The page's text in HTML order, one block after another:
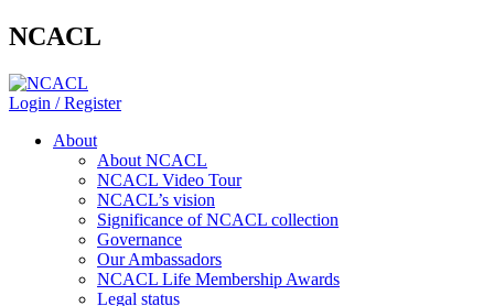
NCACL
Login / Register
About
About NCACL
NCACL Video Tour
NCACL’s vision
Significance of NCACL collection
Governance
Our Ambassadors
NCACL Life Membership Awards
Legal status